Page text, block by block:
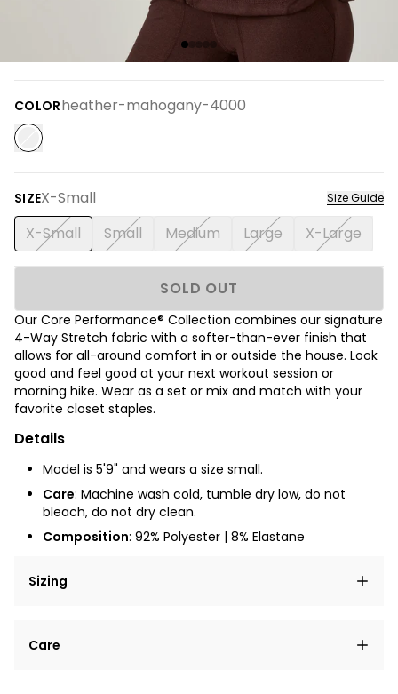
COLORheather-mahogany-4000
SIZEX-Small Size Guide
X-Small Small Medium Large X-Large
SOLD OUT
Our Core Performance® Collection combines our signature
4-Way Stretch fabric with a softer-than-ever finish that
allows for all-around comfort in or outside the house. Look
good and feel good at your next workout session or
morning hike. Wear as a set or mix and match with your
favorite closet staples.
Details
Model is 5'9" and wears a size small.
Care: Machine wash cold, tumble dry low, do not
bleach, do not dry clean.
Composition: 92% Polyester | 8% Elastane
Sizing
elit, sed do eiusmod tempor incididunt ut labore et
Care